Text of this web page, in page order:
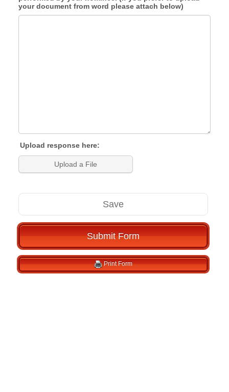
your document from word please attach below)
Upload response here:
Upload a File
Save
Submit Form
Print Form